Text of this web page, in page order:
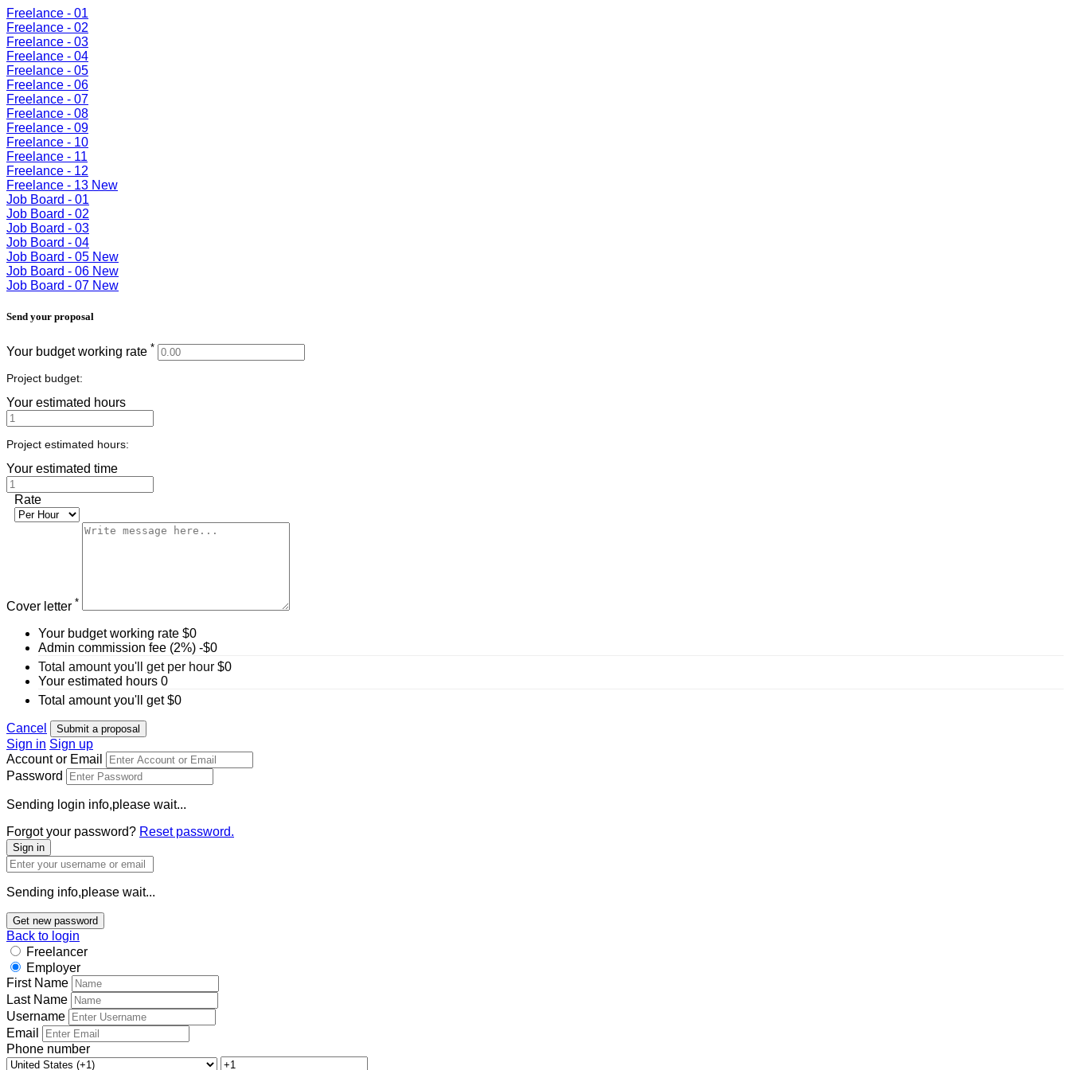
Freelance - 01
Freelance - 02
Freelance - 03
Freelance - 04
Freelance - 05
Freelance - 06
Freelance - 07
Freelance - 08
Freelance - 09
Freelance - 10
Freelance - 11
Freelance - 12
Freelance - 13 New
Job Board - 01
Job Board - 02
Job Board - 03
Job Board - 04
Job Board - 05 New
Job Board - 06 New
Job Board - 07 New
Send your proposal
Your budget working rate *
Project budget:
Your estimated hours
Project estimated hours:
Your estimated time
Rate
Cover letter *
Your budget working rate $0
Admin commission fee (2%) -$0
Total amount you'll get per hour $0
Your estimated hours 0
Total amount you'll get $0
Cancel Submit a proposal
Sign in Sign up
Account or Email
Password
Sending login info,please wait...
Forgot your password? Reset password.
Sign in
Sending info,please wait...
Get new password
Back to login
Freelancer
Employer
First Name
Last Name
Username
Email
Phone number